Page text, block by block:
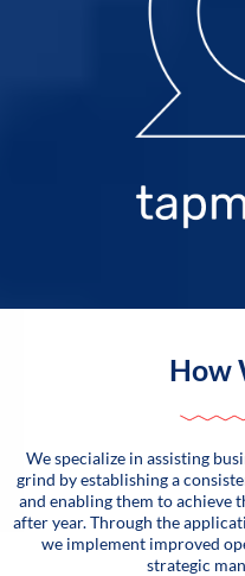
How
We specialize in assisting
grind by establishing a
and enabling them to achieve
after year. Through the
we implement improved
strategic